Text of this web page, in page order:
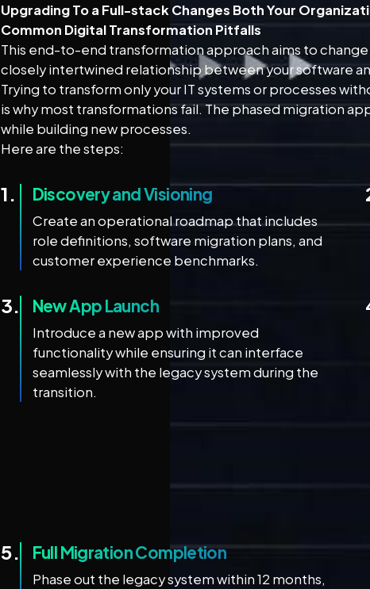
Upgrading To a Full-stack Changes Both Your
Common Digital Transformation Pitfalls
This end-to-end transformation approach aims to
closely intertwined relationship between your software
Trying to transform only your IT systems or processes
is why most transformations fail. The phased migration
while building new processes.
Here are the steps:
1. Discovery and Visioning
Create an operational roadmap that includes
role definitions, software migration plans, and
customer experience benchmarks.
3. New App Launch
Introduce a new app with improved
functionality while ensuring it can interface
seamlessly with the legacy system during the
transition.
5. Full Migration Completion
Phase out the legacy system within 12 months,